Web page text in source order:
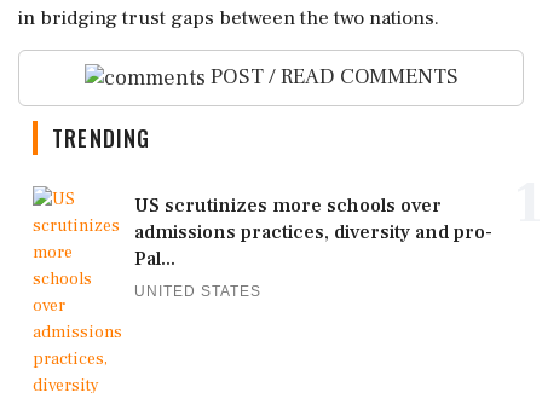
in bridging trust gaps between the two nations.
POST / READ COMMENTS
TRENDING
US scrutinizes more schools over
admissions practices, diversity and pro-
Pal...
UNITED STATES